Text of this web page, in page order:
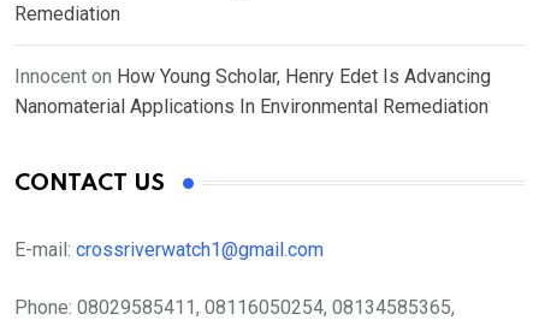
Remediation
Innocent on How Young Scholar, Henry Edet Is Advancing
Nanomaterial Applications In Environmental Remediation
CONTACT US
E-mail: crossriverwatch1@gmail.com
Phone: 08029585411, 08116050254, 08134585365,